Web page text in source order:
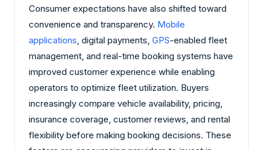
Consumer expectations have also shifted toward
convenience and transparency. Mobile
applications, digital payments, GPS-enabled fleet
management, and real-time booking systems have
improved customer experience while enabling
operators to optimize fleet utilization. Buyers
increasingly compare vehicle availability, pricing,
insurance coverage, customer reviews, and rental
flexibility before making booking decisions. These